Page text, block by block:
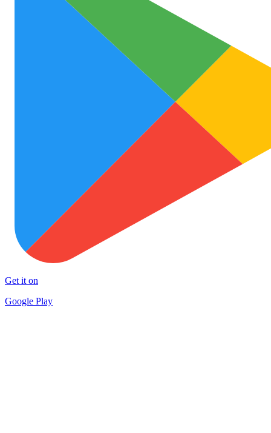
Get it on
Google Play